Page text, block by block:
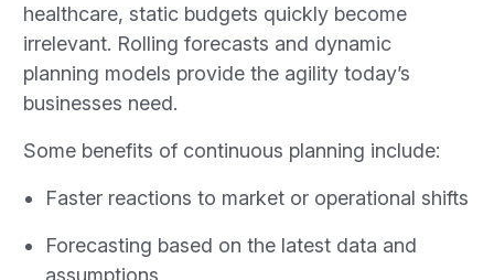
healthcare, static budgets quickly become
irrelevant. Rolling forecasts and dynamic
planning models provide the agility today’s
businesses need.
Some benefits of continuous planning include:
Faster reactions to market or operational shifts
Forecasting based on the latest data and
assumptions